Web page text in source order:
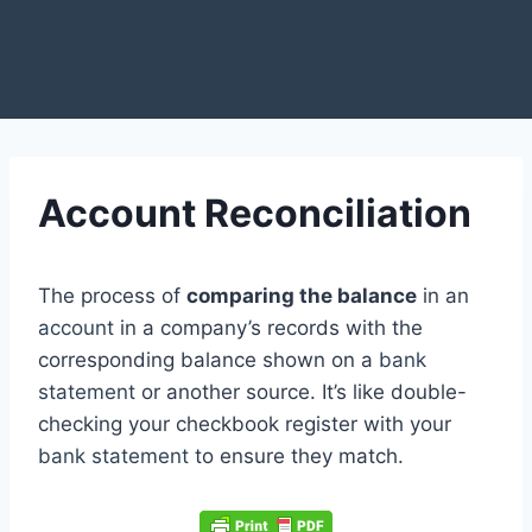
Account Reconciliation
The process of comparing the balance in an
account in a company’s records with the
corresponding balance shown on a bank
statement or another source. It’s like double-
checking your checkbook register with your
bank statement to ensure they match.